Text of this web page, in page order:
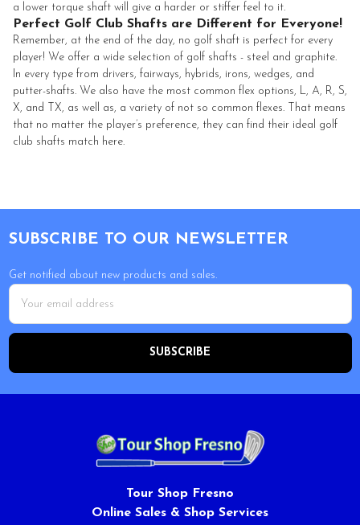
a lower torque shaft will give a harder or stiffer feel to it.
Perfect Golf Club Shafts are Different for Everyone!
Remember, at the end of the day, no golf shaft is perfect for every
player! We offer a wide selection of golf shafts - steel and graphite.
In every type from drivers, fairways, hybrids, irons, wedges, and
putter-shafts. We also have the most common flex options, L, A, R, S,
X, and TX, as well as, a variety of not so common flexes. That means
that no matter the player’s preference, they can find their ideal golf
club shafts match here.
SUBSCRIBE TO OUR NEWSLETTER
Get notified about new products and sales.
Email
Address
Tour Shop Fresno
Online Sales & Shop Services